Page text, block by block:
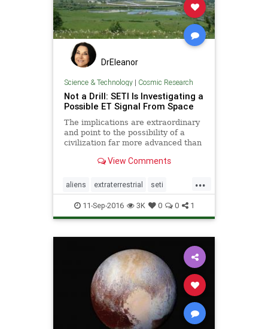
DrEleanor
Science & Technology| Cosmic Research
Not a Drill: SETI Is Investigating a
Possible ET Signal From Space
The implications are extraordinary
and point to the possibility of a
civilization far more advanced than
View Comments
...
aliens extraterrestrial seti
space ufo
11-Sep-2016 3K 0 0 1